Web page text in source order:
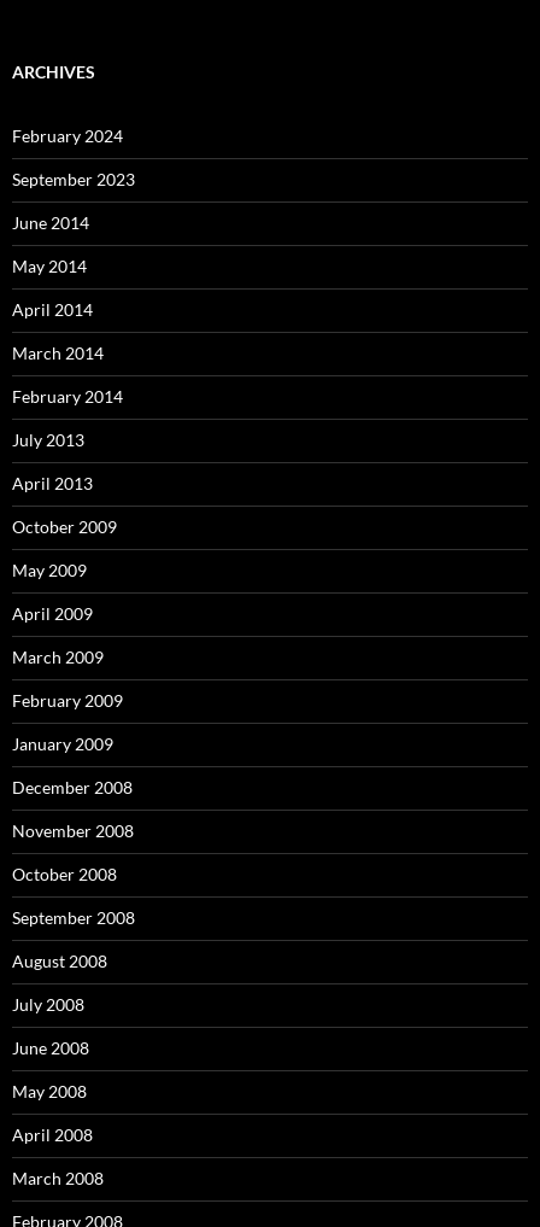
ARCHIVES
February 2024
September 2023
June 2014
May 2014
April 2014
March 2014
February 2014
July 2013
April 2013
October 2009
May 2009
April 2009
March 2009
February 2009
January 2009
December 2008
November 2008
October 2008
September 2008
August 2008
July 2008
June 2008
May 2008
April 2008
March 2008
February 2008